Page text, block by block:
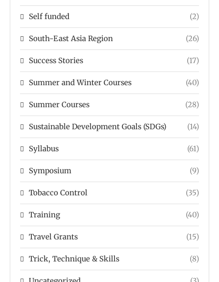
Self funded (2)
South-East Asia Region (26)
Success Stories (17)
Summer and Winter Courses (40)
Summer Courses (28)
Sustainable Development Goals (SDGs) (14)
Syllabus (61)
Symposium (9)
Tobacco Control (35)
Training (40)
Travel Grants (15)
Trick, Technique & Skills (8)